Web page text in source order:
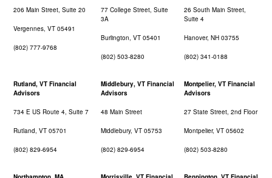
206 Main Street, Suite 20
Vergennes, VT 05491
(802) 777-9768
77 College Street, Suite
3A
Burlington, VT 05401
(802) 503-8280
26 South Main Street,
Suite 4
Hanover, NH 03755
(802) 341-0188
Rutland, VT Financial
Advisors
734 E US Route 4, Suite 7
Rutland, VT 05701
(802) 829-6954
Middlebury, VT Financial
Advisors
48 Main Street
Middlebury, VT 05753
(802) 829-6954
Montpelier, VT Financial
Advisors
27 State Street, 2nd Floor
Montpelier, VT 05602
(802) 503-8280